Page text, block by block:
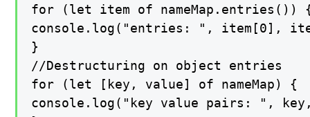
for (let item of nameMap.entries())
console.log("entries: ", item[0],
}
//Destructuring on object entries
for (let [key, value] of nameMap) {
console.log("key value pairs: ",